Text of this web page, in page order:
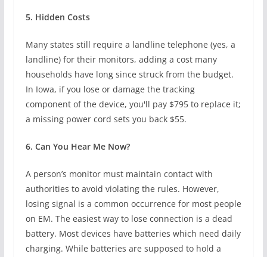
5. Hidden Costs
Many states still require a landline telephone (yes, a
landline) for their monitors, adding a cost many
households have long since struck from the budget.
In Iowa, if you lose or damage the tracking
component of the device, you'll pay $795 to replace it;
a missing power cord sets you back $55.
6. Can You Hear Me Now?
A person’s monitor must maintain contact with
authorities to avoid violating the rules. However,
losing signal is a common occurrence for most people
on EM. The easiest way to lose connection is a dead
battery. Most devices have batteries which need daily
charging. While batteries are supposed to hold a